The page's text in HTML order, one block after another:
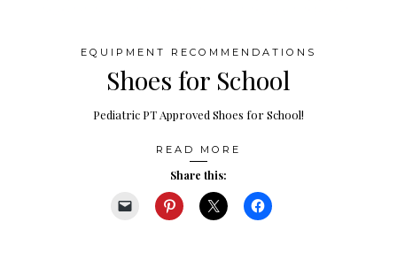
EQUIPMENT RECOMMENDATIONS
Shoes for School
Pediatric PT Approved Shoes for School!
READ MORE
Share this: